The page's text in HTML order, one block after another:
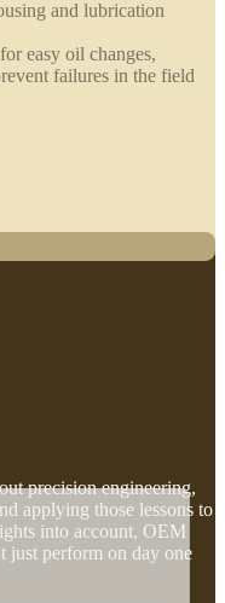
and lubrication
easy oil changes,
failures in the field
precision engineering,
applying those lessons to
into account, OEM
just perform on day one